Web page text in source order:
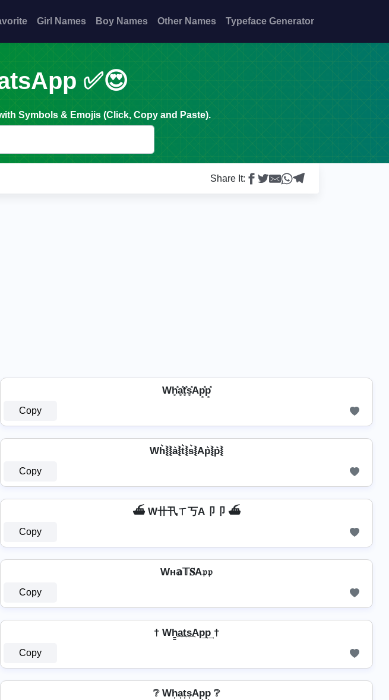
Girl Names Boy Names Other Names Typeface Generator
✅😍
Symbols & Emojis (Click, Copy and Paste).
Share It:
Wh͓̽a͓̽t͓̽s͓̽Ap͓̽p͓̽
Copy
Wh͛⦚⦚a͛⦚t͛⦚s͛⦚Ap͛⦚p͛⦚
Copy
⛴️ W卄卂ㄒ丂A卩卩 ⛴️
Copy
Wн𝕒𝕋𝐒A𝔭𝔭
Copy
† Wh̳͢a͢t͢s͢Ap͢p͢ †
Copy
❔ Wh͎a͎t͎s͎Ap͎p͎ ❔